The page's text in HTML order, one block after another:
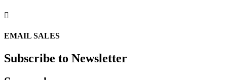

EMAIL SALES
Subscribe to Newsletter